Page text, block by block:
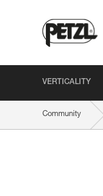
VERTICALITY
Community